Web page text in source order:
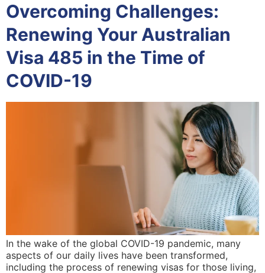
Overcoming Challenges:
Renewing Your Australian
Visa 485 in the Time of
COVID-19
In the wake of the global COVID-19 pandemic, many
aspects of our daily lives have been transformed,
including the process of renewing visas for those living,